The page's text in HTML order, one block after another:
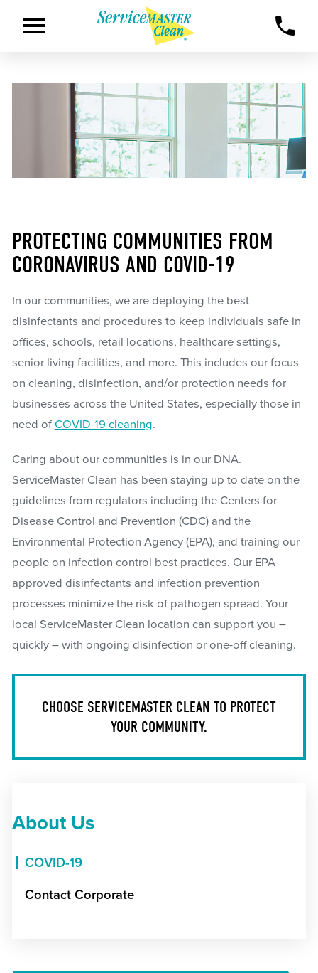
PROTECTING COMMUNITIES FROM
CORONAVIRUS AND COVID-19
In our communities, we are deploying the best
disinfectants and procedures to keep individuals safe in
offices, schools, retail locations, healthcare settings,
senior living facilities, and more. This includes our focus
on cleaning, disinfection, and/or protection needs for
businesses across the United States, especially those in
need of COVID-19 cleaning.
Caring about our communities is in our DNA.
ServiceMaster Clean has been staying up to date on the
guidelines from regulators including the Centers for
Disease Control and Prevention (CDC) and the
Environmental Protection Agency (EPA), and training our
people on infection control best practices. Our EPA-
approved disinfectants and infection prevention
processes minimize the risk of pathogen spread. Your
local ServiceMaster Clean location can support you –
quickly – with ongoing disinfection or one-off cleaning.
CHOOSE SERVICEMASTER CLEAN TO PROTECT
YOUR COMMUNITY.
About Us
COVID-19
Contact Corporate